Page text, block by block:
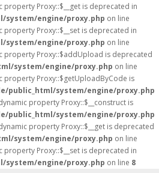
property Proxy::$__get is deprecated in
system/engine/proxy.php on line
property Proxy::$__set is deprecated in
system/engine/proxy.php on line
property Proxy::$addUpload is deprecated
system/engine/proxy.php on line
property Proxy::$getUploadByCode is
public_html/system/engine/proxy.php
property Proxy::$__construct is
public_html/system/engine/proxy.php
property Proxy::$__get is deprecated
system/engine/proxy.php on line
property Proxy::$__set is deprecated in
system/engine/proxy.php on line 8